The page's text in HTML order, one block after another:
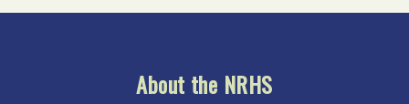
About the NRHS